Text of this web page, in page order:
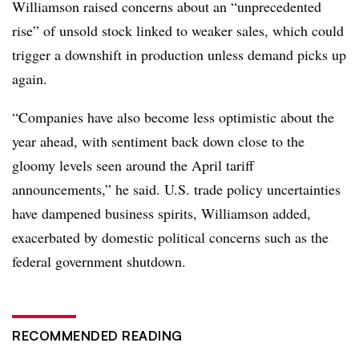
Williamson raised concerns about an “unprecedented
rise” of unsold stock linked to weaker sales, which could
trigger a downshift in production unless demand picks up
again.
“Companies have also become less optimistic about the
year ahead, with sentiment back down close to the
gloomy levels seen around the April tariff
announcements,” he said. U.S. trade policy uncertainties
have dampened business spirits, Williamson added,
exacerbated by domestic political concerns such as the
federal government shutdown.
RECOMMENDED READING